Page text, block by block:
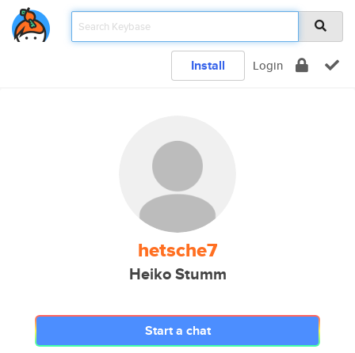
Install Login
hetsche7
Heiko Stumm
Start a chat